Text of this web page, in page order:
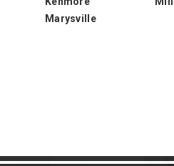
Marysville